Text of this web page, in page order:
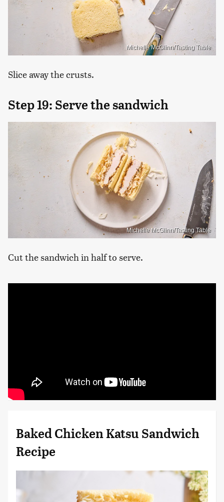
Michelle McGlinn/Tasting Table
Slice away the crusts.
Step 19: Serve the sandwich
Michelle McGlinn/Tasting Table
Cut the sandwich in half to serve.
Baked Chicken Katsu Sandwich
Recipe